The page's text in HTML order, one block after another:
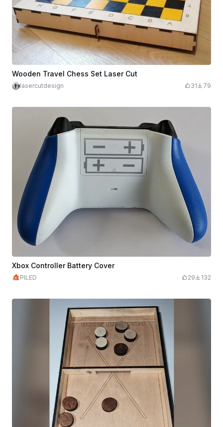
Wooden Travel Chess Set Laser Cut
lasercutdesign 31 79
Xbox Controller Battery Cover
PILED 29 132